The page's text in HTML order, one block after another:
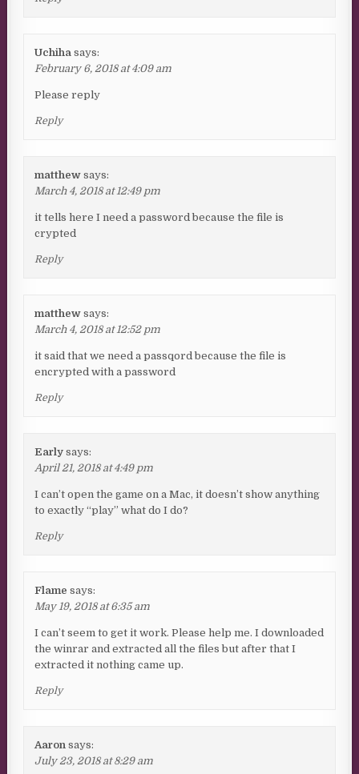
Uchiha says:
February 6, 2018 at 4:09 am
Please reply
Reply
matthew says:
March 4, 2018 at 12:49 pm
it tells here I need a password because the file is
crypted
Reply
matthew says:
March 4, 2018 at 12:52 pm
it said that we need a passqord because the file is
encrypted with a password
Reply
Early says:
April 21, 2018 at 4:49 pm
I can’t open the game on a Mac, it doesn’t show anything
to exactly “play” what do I do?
Reply
Flame says:
May 19, 2018 at 6:35 am
I can’t seem to get it work. Please help me. I downloaded
the winrar and extracted all the files but after that I
extracted it nothing came up.
Reply
Aaron says:
July 23, 2018 at 8:29 am